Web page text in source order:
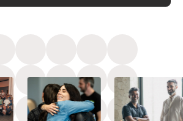
Partnerships
Get started - it’s free!